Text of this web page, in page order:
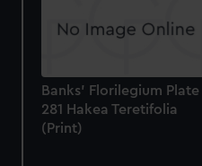
Banks' Florilegium Plate
281 Hakea Teretifolia
(Print)